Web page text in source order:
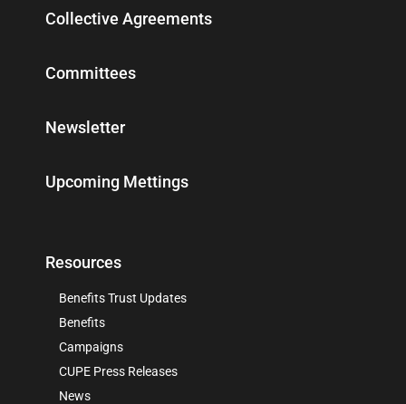
Collective Agreements
Committees
Newsletter
Upcoming Mettings
Resources
Benefits Trust Updates
Benefits
Campaigns
CUPE Press Releases
News